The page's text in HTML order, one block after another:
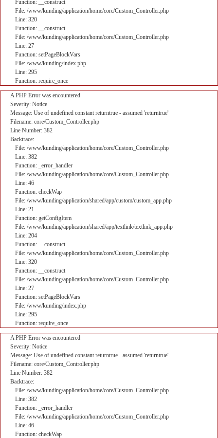
Function: __construct
File: /www/kunding/application/home/core/Custom_Controller.php
Line: 320
Function: __construct
File: /www/kunding/application/home/core/Custom_Controller.php
Line: 27
Function: setPageBlockVars
File: /www/kunding/index.php
Line: 295
Function: require_once
A PHP Error was encountered
Severity: Notice
Message: Use of undefined constant returntrue - assumed 'returntrue'
Filename: core/Custom_Controller.php
Line Number: 382
Backtrace:
File: /www/kunding/application/home/core/Custom_Controller.php
Line: 382
Function: _error_handler
File: /www/kunding/application/home/core/Custom_Controller.php
Line: 46
Function: checkWap
File: /www/kunding/application/shared/app/custom/custom_app.php
Line: 21
Function: getConfigItem
File: /www/kunding/application/shared/app/textlink/textlink_app.php
Line: 204
Function: __construct
File: /www/kunding/application/home/core/Custom_Controller.php
Line: 320
Function: __construct
File: /www/kunding/application/home/core/Custom_Controller.php
Line: 27
Function: setPageBlockVars
File: /www/kunding/index.php
Line: 295
Function: require_once
A PHP Error was encountered
Severity: Notice
Message: Use of undefined constant returntrue - assumed 'returntrue'
Filename: core/Custom_Controller.php
Line Number: 382
Backtrace:
File: /www/kunding/application/home/core/Custom_Controller.php
Line: 382
Function: _error_handler
File: /www/kunding/application/home/core/Custom_Controller.php
Line: 46
Function: checkWap